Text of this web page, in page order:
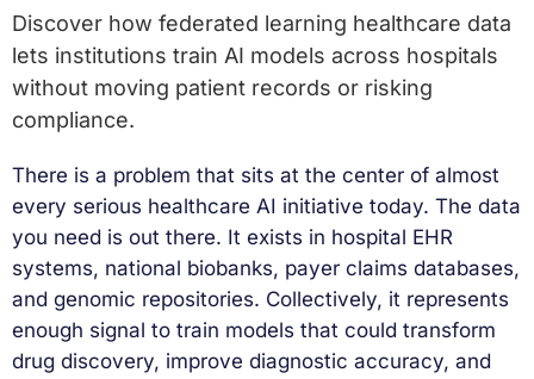
Discover how federated learning healthcare data
lets institutions train AI models across hospitals
without moving patient records or risking
compliance.
There is a problem that sits at the center of almost
every serious healthcare AI initiative today. The data
you need is out there. It exists in hospital EHR
systems, national biobanks, payer claims databases,
and genomic repositories. Collectively, it represents
enough signal to train models that could transform
drug discovery, improve diagnostic accuracy, and